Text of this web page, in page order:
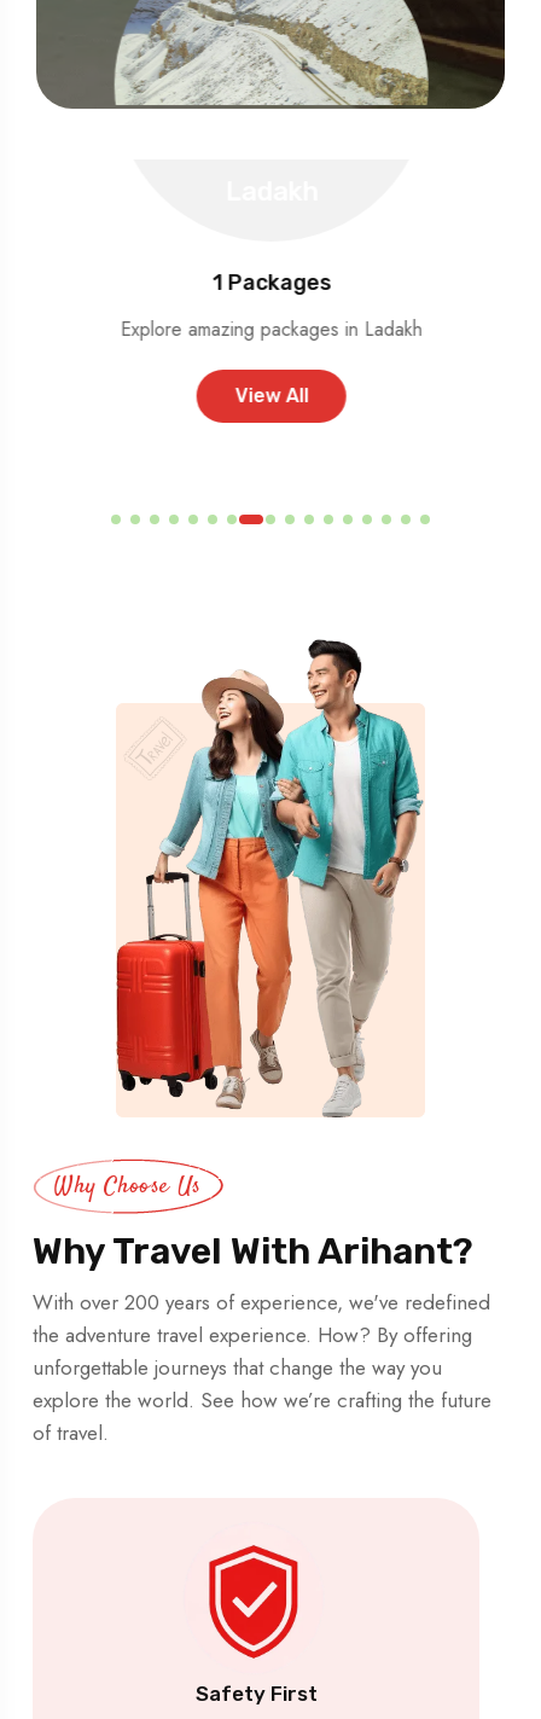
1 Packages
Explore amazing packages in Ladakh
View All
Why Choose Us
Why Travel With Arihant?
With over 200 years of experience, we've redefined
the adventure travel experience. How? By offering
unforgettable journeys that change the way you
explore the world. See how we’re crafting the future
of travel.
Safety First